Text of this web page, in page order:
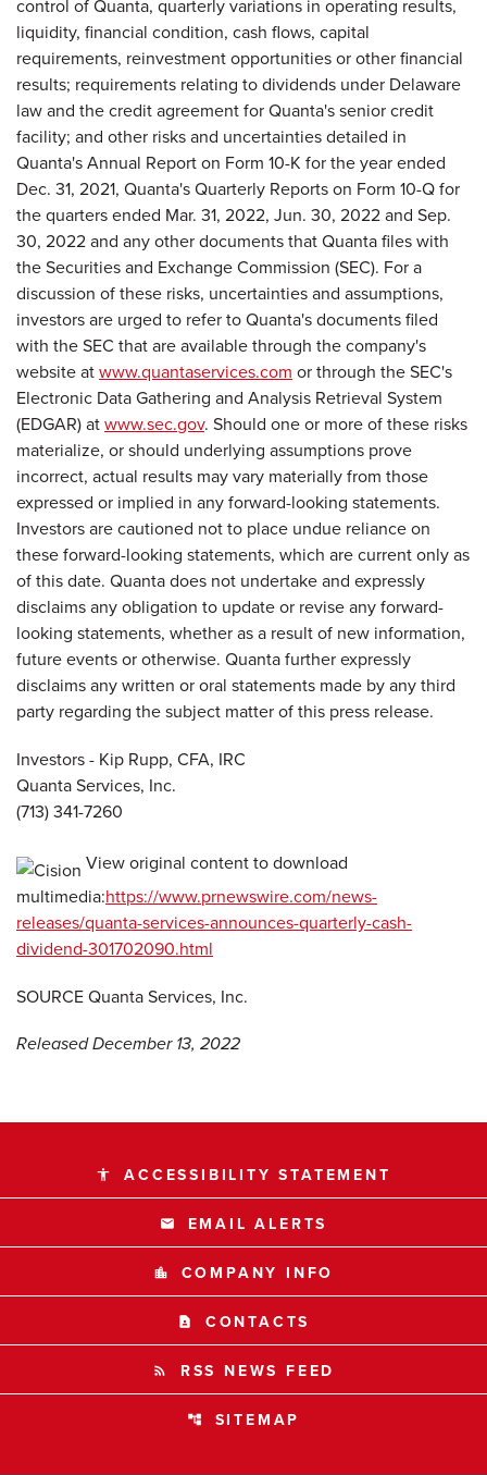
control of Quanta, quarterly variations in operating results,
liquidity, financial condition, cash flows, capital
requirements, reinvestment opportunities or other financial
results; requirements relating to dividends under Delaware
law and the credit agreement for Quanta's senior credit
facility; and other risks and uncertainties detailed in
Quanta's Annual Report on Form 10-K for the year ended
Dec. 31, 2021, Quanta's Quarterly Reports on Form 10-Q for
the quarters ended Mar. 31, 2022, Jun. 30, 2022 and Sep.
30, 2022 and any other documents that Quanta files with
the Securities and Exchange Commission (SEC). For a
discussion of these risks, uncertainties and assumptions,
investors are urged to refer to Quanta's documents filed
with the SEC that are available through the company's
website atwww.quantaservices.com or through the SEC's
Electronic Data Gathering and Analysis Retrieval System
(EDGAR) atwww.sec.gov. Should one or more of these risks
materialize, or should underlying assumptions prove
incorrect, actual results may vary materially from those
expressed or implied in any forward-looking statements.
Investors are cautioned not to place undue reliance on
these forward-looking statements, which are current only as
of this date. Quanta does not undertake and expressly
disclaims any obligation to update or revise any forward-
looking statements, whether as a result of new information,
future events or otherwise. Quanta further expressly
disclaims any written or oral statements made by any third
party regarding the subject matter of this press release.
Investors - Kip Rupp, CFA, IRC
Quanta Services, Inc.
(713) 341-7260
View original content to download
multimedia:https://www.prnewswire.com/news-
releases/quanta-services-announces-quarterly-cash-
dividend-301702090.html
SOURCE Quanta Services, Inc.
Released December 13, 2022
accessibility ACCESSIBILITY STATEMENT
email EMAIL ALERTS
location_city COMPANY INFO
contact_page CONTACTS
rss_feed RSS NEWS FEED
account_tree SITEMAP